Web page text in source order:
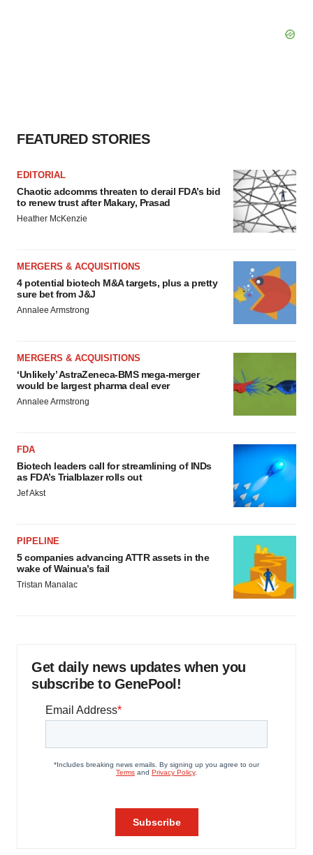
FEATURED STORIES
EDITORIAL
Chaotic adcomms threaten to derail FDA’s bid
to renew trust after Makary, Prasad
Heather McKenzie
MERGERS & ACQUISITIONS
4 potential biotech M&A targets, plus a pretty
sure bet from J&J
Annalee Armstrong
MERGERS & ACQUISITIONS
‘Unlikely’ AstraZeneca-BMS mega-merger
would be largest pharma deal ever
Annalee Armstrong
FDA
Biotech leaders call for streamlining of INDs
as FDA’s Trialblazer rolls out
Jef Akst
PIPELINE
5 companies advancing ATTR assets in the
wake of Wainua’s fail
Tristan Manalac
Get daily news updates when you
subscribe to GenePool!